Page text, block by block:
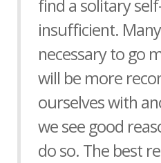
find a solitary
insufficient.
necessary to go
will be more
ourselves with
we see good
do so. The best